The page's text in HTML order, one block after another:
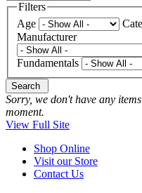
Filters
Age
Manufacturer
Fundamentals
Search
Sorry, we don't have any
moment.
View Full Site
Shop Online
Visit our Store
Contact Us